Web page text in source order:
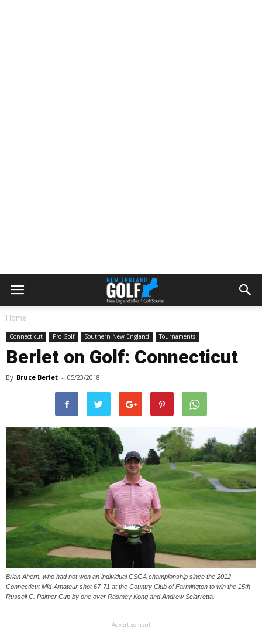
Home
Connecticut Pro Golf Southern New England Tournaments
Berlet on Golf: Connecticut
By Bruce Berlet - 05/23/2018
Brian Ahern, who had not won an individual CSGA championship since the 2012
Connecticut Mid-Amateur shot 67-71 at the Country Club of Farmington to win the 15th
Russell C. Palmer Cup by one over Rasmey Kong and Andrew Sciarretta.
Advertisement